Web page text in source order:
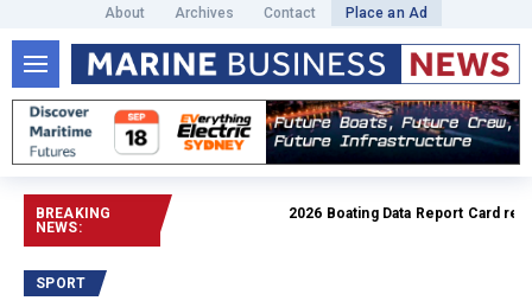
About Archives Contact Place an Ad
BREAKING
NEWS:
2026 Boating Data Report Card
SPORT